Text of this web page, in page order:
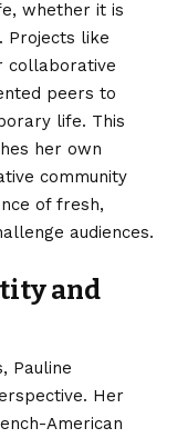
whether it is
Projects like
collaborative
peers to
life. This
her own
community
of fresh,
audiences.
and
Pauline
Her
American